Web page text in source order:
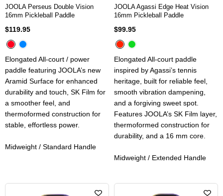
JOOLA Perseus Double Vision
16mm Pickleball Paddle
$119.95
Elongated All-court / power
paddle featuring JOOLA’s new
Aramid Surface for enhanced
durability and touch, SK Film for
a smoother feel, and
thermoformed construction for
stable, effortless power.
Midweight / Standard Handle
JOOLA Agassi Edge Heat Vision
16mm Pickleball Paddle
$99.95
Elongated All-court paddle
inspired by Agassi’s tennis
heritage, built for reliable feel,
smooth vibration dampening,
and a forgiving sweet spot.
Features JOOLA’s SK Film layer,
thermoformed construction for
durability, and a 16 mm core.
Midweight / Extended Handle